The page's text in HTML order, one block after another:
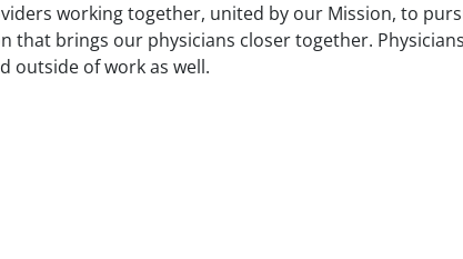
working together, united by our Mission, to
that brings our physicians closer together.
outside of work as well.